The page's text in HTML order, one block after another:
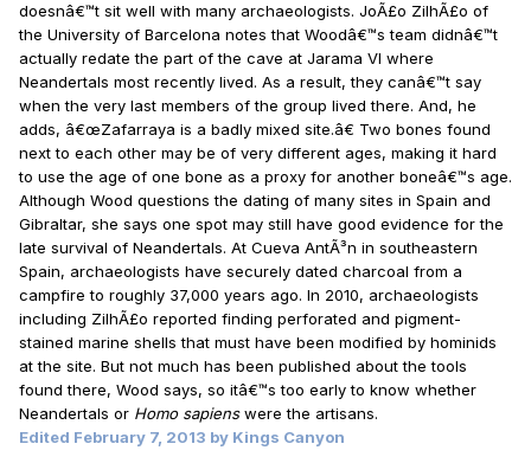
doesnâ€™t sit well with many archaeologists. JoÃ£o ZilhÃ£o of
the University of Barcelona notes that Woodâ€™s team didnâ€™t
actually redate the part of the cave at Jarama VI where
Neandertals most recently lived. As a result, they canâ€™t say
when the very last members of the group lived there. And, he
adds, â€œZafarraya is a badly mixed site.â€ Two bones found
next to each other may be of very different ages, making it hard
to use the age of one bone as a proxy for another boneâ€™s age.
Although Wood questions the dating of many sites in Spain and
Gibraltar, she says one spot may still have good evidence for the
late survival of Neandertals. At Cueva AntÃ³n in southeastern
Spain, archaeologists have securely dated charcoal from a
campfire to roughly 37,000 years ago. In 2010, archaeologists
including ZilhÃ£o reported finding perforated and pigment-
stained marine shells that must have been modified by hominids
at the site. But not much has been published about the tools
found there, Wood says, so itâ€™s too early to know whether
Neandertals or Homo sapienswere the artisans.
Edited February 7, 2013 by Kings Canyon